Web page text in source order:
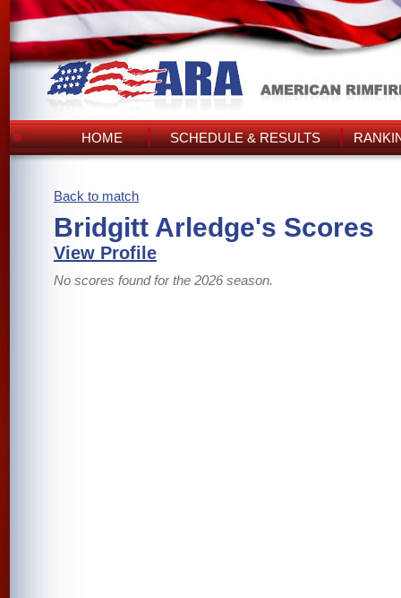
HOME SCHEDULE & RESULTS
Back to match
Bridgitt Arledge's Scores
View Profile
No scores found for the 2026 season.